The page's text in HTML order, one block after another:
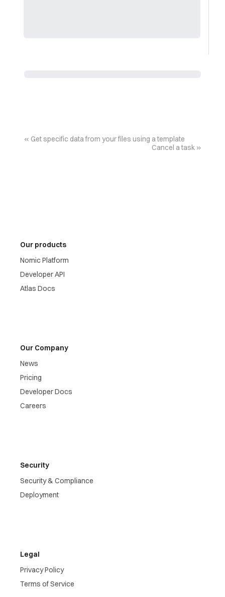
Get specific data from your files using a template
Cancel a task
Our products
Nomic Platform
Developer API
Atlas Docs
Our Company
News
Pricing
Developer Docs
Careers
Security
Security & Compliance
Deployment
Legal
Privacy Policy
Terms of Service